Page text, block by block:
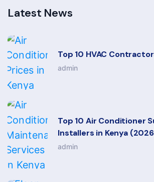
Latest News
Top 10 HVAC
admin
Top 10 Air Conditioner
Installers in Kenya
admin